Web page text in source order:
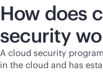
How does
security
A cloud security
in the cloud and has